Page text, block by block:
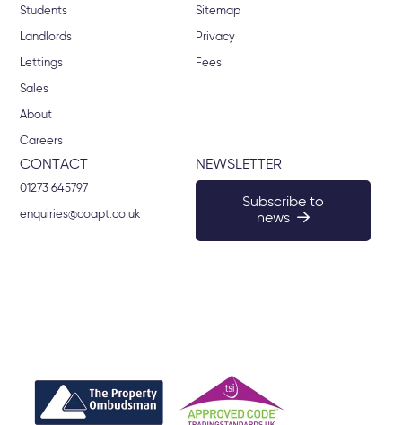
Students
Landlords
Lettings
Sales
About
Careers
Sitemap
Privacy
Fees
CONTACT
01273 645797
enquiries@coapt.co.uk
NEWSLETTER
Subscribe to
news